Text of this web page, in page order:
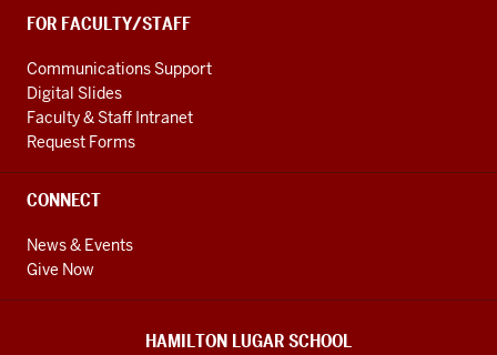
FOR FACULTY/STAFF
Communications Support
Digital Slides
Faculty & Staff Intranet
Request Forms
CONNECT
News & Events
Give Now
HAMILTON LUGAR SCHOOL